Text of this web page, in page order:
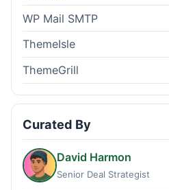
WP Mail SMTP
ThemeIsle
ThemeGrill
Curated By
David Harmon
Senior Deal Strategist